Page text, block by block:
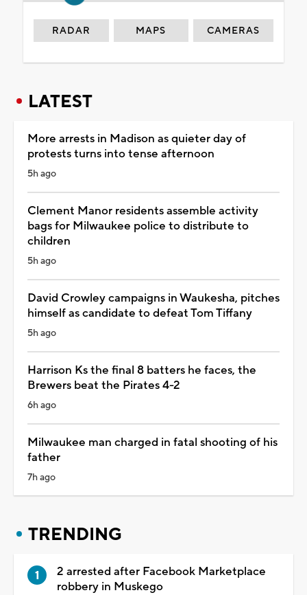
RADAR MAPS CAMERAS
LATEST
More arrests in Madison as quieter day of
protests turns into tense afternoon
5h ago
Clement Manor residents assemble activity
bags for Milwaukee police to distribute to
children
5h ago
David Crowley campaigns in Waukesha, pitches
himself as candidate to defeat Tom Tiffany
5h ago
Harrison Ks the final 8 batters he faces, the
Brewers beat the Pirates 4-2
6h ago
Milwaukee man charged in fatal shooting of his
father
7h ago
TRENDING
2 arrested after Facebook Marketplace
robbery in Muskego